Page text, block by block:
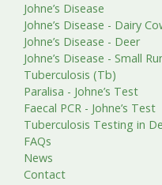
Johne’s Disease
Johne’s Disease - Dairy
Johne’s Disease - Deer
Johne’s Disease - Small
Tuberculosis (Tb)
Paralisa - Johne’s Test
Faecal PCR - Johne’s Test
Tuberculosis Testing in
FAQs
News
Contact